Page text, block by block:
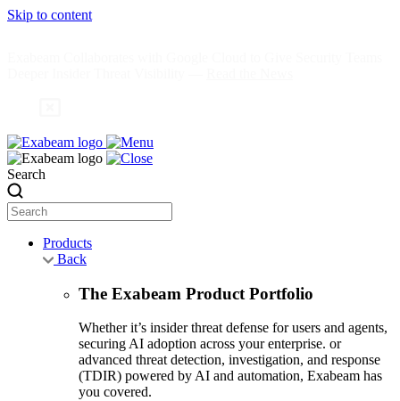
Skip to content
Search
Products
Back
The Exabeam Product Portfolio
Whether it’s insider threat defense for users and agents,
securing AI adoption across your enterprise. or
advanced threat detection, investigation, and response
(TDIR) powered by AI and automation, Exabeam has
you covered.